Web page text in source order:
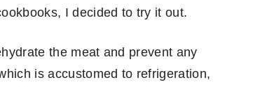
I decided to try it out.
the meat and prevent any
is accustomed to refrigeration,